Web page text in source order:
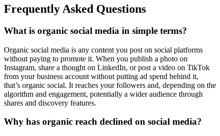
Frequently Asked Questions
What is organic social media in simple terms?
Organic social media is any content you post on social platforms
without paying to promote it. When you publish a photo on
Instagram, share a thought on LinkedIn, or post a video on TikTok
from your business account without putting ad spend behind it,
that’s organic social. It reaches your followers and, depending on the
algorithm and engagement, potentially a wider audience through
shares and discovery features.
Why has organic reach declined on social media?